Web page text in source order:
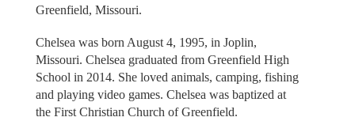
Greenfield, Missouri.
Chelsea was born August 4, 1995, in Joplin,
Missouri. Chelsea graduated from Greenfield High
School in 2014. She loved animals, camping, fishing
and playing video games. Chelsea was baptized at
the First Christian Church of Greenfield.